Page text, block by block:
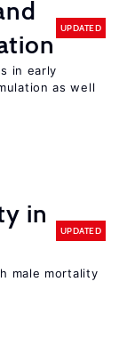
UPDATED
in early
as well
in
UPDATED
male mortality